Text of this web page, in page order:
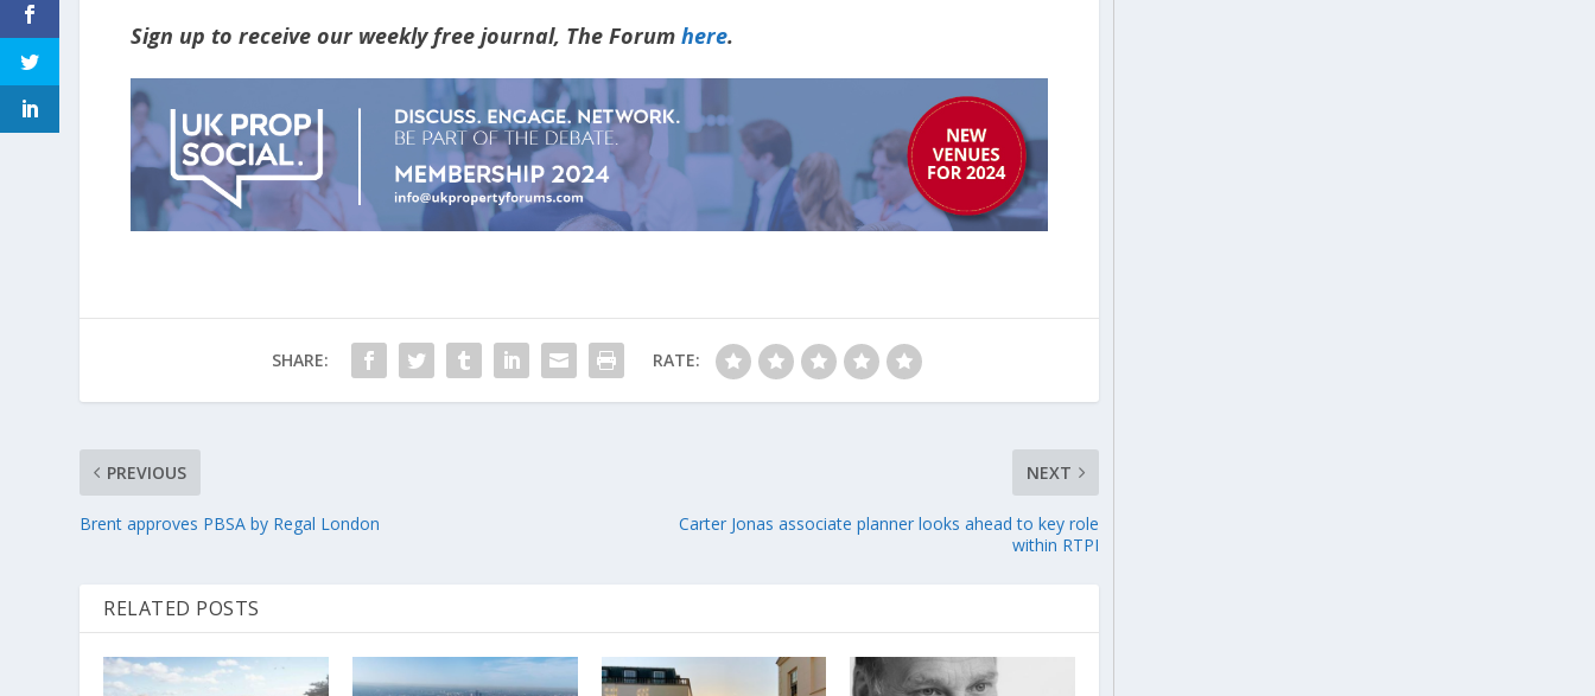
Sign up to receive our weekly free journal, The Forumhere.
SHARE: RATE:
PREVIOUS
Brent approves PBSA by Regal London
NEXT
Carter Jonas associate planner looks ahead to key role
within RTPI
RELATED POSTS